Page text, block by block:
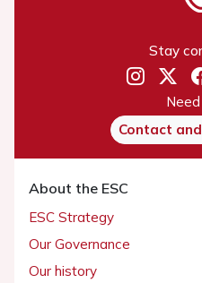
Stay
Contact
About the ESC
ESC Strategy
Our Governance
Our history